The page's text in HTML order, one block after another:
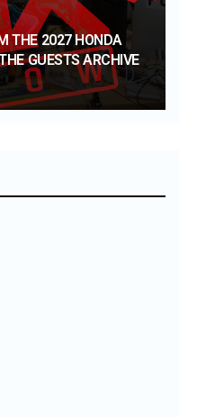
THE 2027 HONDA
GUESTS ARCHIVE